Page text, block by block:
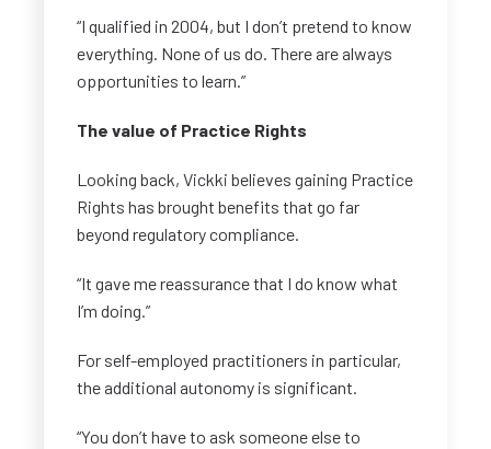
“I qualified in 2004, but I don’t pretend to know
everything. None of us do. There are always
opportunities to learn.”
The value of Practice Rights
Looking back, Vickki believes gaining Practice
Rights has brought benefits that go far
beyond regulatory compliance.
“It gave me reassurance that I do know what
I’m doing.”
For self-employed practitioners in particular,
the additional autonomy is significant.
“You don’t have to ask someone else to